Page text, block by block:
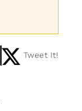
Tweet It!